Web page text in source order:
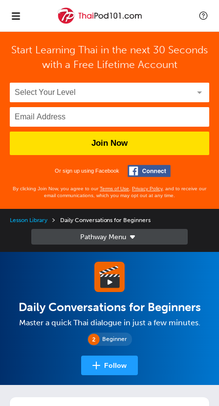
Start Learning Thai in the next 30 Seconds
with a Free Lifetime Account
Join Now
Or sign up using Facebook
By clicking Join Now, you agree to ourTerms of Use Privacy Policy, and to receive our
email communications, which you may opt out at any time.
Lesson Library Daily Conversations for Beginners
Beginner
Daily Conversations for Beginners
Master a quick Thai dialogue in just a few minutes.
Follow